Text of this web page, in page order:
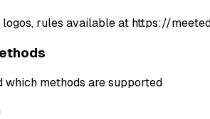
logos, rules available at https://
which methods are supported